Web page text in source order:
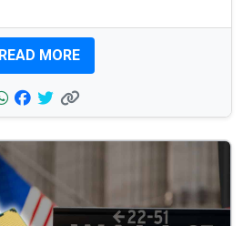
READ MORE